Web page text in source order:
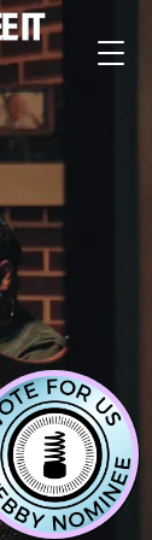
ROGERS